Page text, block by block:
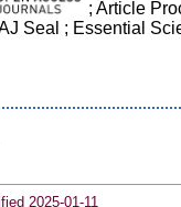
; Article
Seal ; Essential
2025-01-11